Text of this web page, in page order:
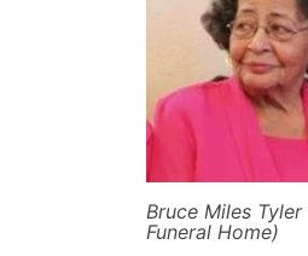
Bruce Miles
Funeral Home)